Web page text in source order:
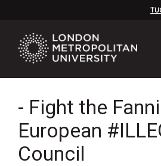
- Fight the
European
Council